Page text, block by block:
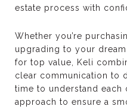
estate process with
Whether you’re
upgrading to your
for top value, Keli
clear communication to
time to understand each
approach to ensure a